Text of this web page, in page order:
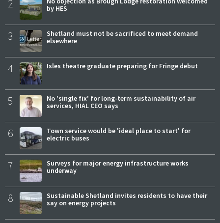
2
by HES
3
Shetland must not be sacrificed to meet demand
elsewhere
4 Isles theatre graduate preparing for Fringe debut
5
No 'single fix' for long-term sustainability of air
services, HIAL CEO says
6
Town service would be 'ideal place to start' for
electric buses
7
Surveys for major energy infrastructure works
underway
8
Sustainable Shetland invites residents to have their
say on energy projects